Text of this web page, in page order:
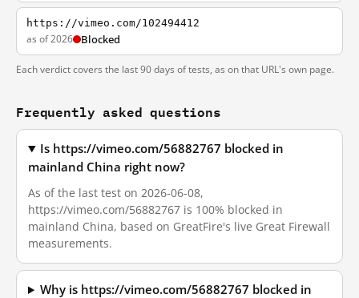
https://vimeo.com/102494412
as of 2026 Blocked
Each verdict covers the last 90 days of tests, as on that URL's own page.
Frequently asked questions
Is https://vimeo.com/56882767 blocked in
mainland China right now?
As of the last test on 2026-06-08,
https://vimeo.com/56882767 is 100% blocked in
mainland China, based on GreatFire's live Great Firewall
measurements.
Why is https://vimeo.com/56882767 blocked in